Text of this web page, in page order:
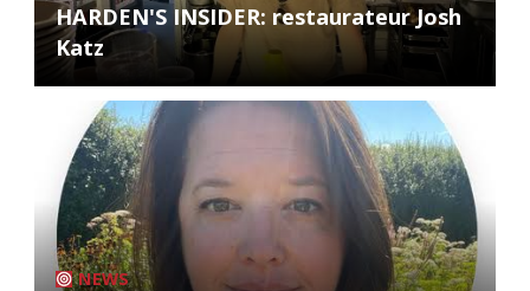
HARDEN'S INSIDER: restaurateur Josh
Katz
NEWS